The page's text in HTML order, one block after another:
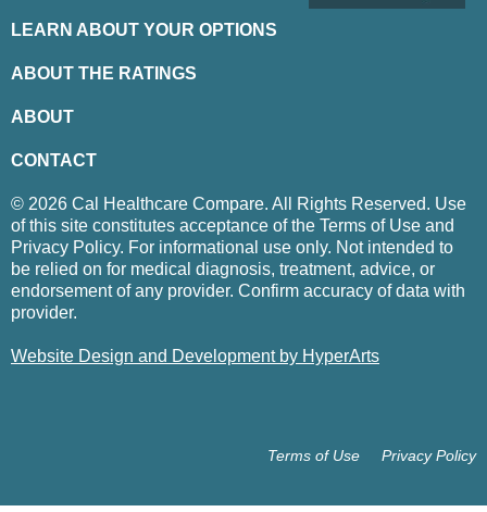
LEARN ABOUT YOUR OPTIONS
ABOUT THE RATINGS
ABOUT
CONTACT
© 2026 Cal Healthcare Compare. All Rights Reserved. Use
of this site constitutes acceptance of the Terms of Use and
Privacy Policy. For informational use only. Not intended to
be relied on for medical diagnosis, treatment, advice, or
endorsement of any provider. Confirm accuracy of data with
provider.
Website Design and Development by HyperArts
Privacy Policy
Terms of Use